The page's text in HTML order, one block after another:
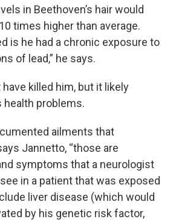
in Beethoven’s hair would
times higher than average.
is he had a chronic exposure to
of lead,” he says.
have killed him, but it likely
problems.
ailments that
Jannetto, “those are
symptoms that a neurologist
in a patient that was exposed
liver disease (which would
by his genetic risk factor,